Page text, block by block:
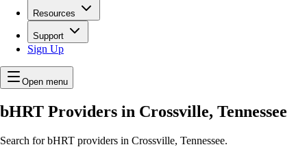
Resources
Support
Sign Up
Open menu
bHRT Providers in Crossville, Tennessee
Search for bHRT providers in Crossville, Tennessee.